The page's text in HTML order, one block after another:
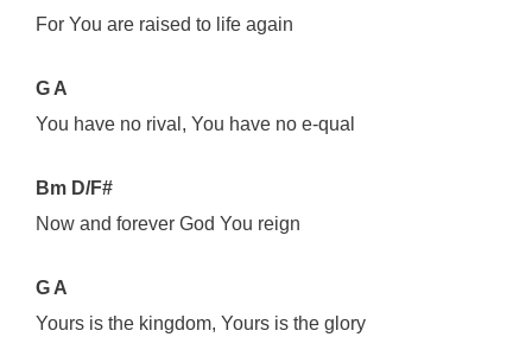
For You are raised to life again
G A
You have no rival, You have no e-qual
Bm D/F#
Now and forever God You reign
G A
Yours is the kingdom, Yours is the glory